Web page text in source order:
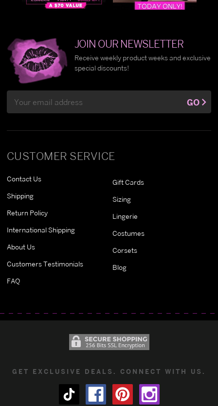
CUSTOMER SERVICE
Contact Us
Shipping
Return Policy
International Shipping
About Us
Customers Testimonials
FAQ
Gift Cards
Sizing
Lingerie
Costumes
Corsets
Blog
JOIN OUR NEWSLETTER
Receive weekly product weeks and exclusive
special discounts!
Address
GO
GET EXCLUSIVE DEALS. CONNECT WITH US.